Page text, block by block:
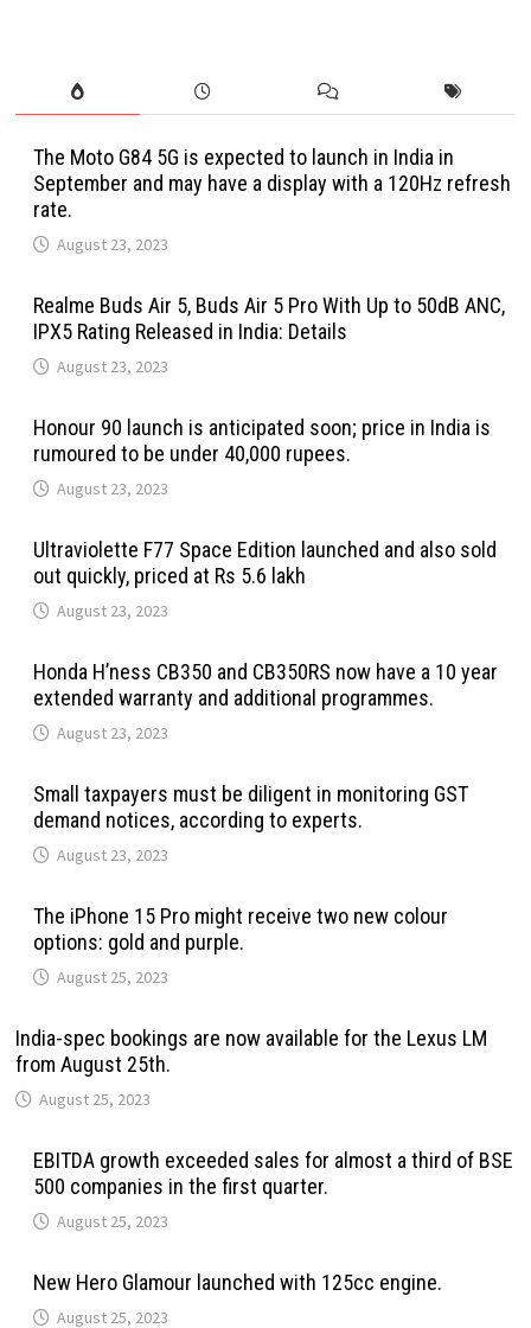
The Moto G84 5G is expected to launch in India in
September and may have a display with a 120Hz refresh
rate.
August 23, 2023
Realme Buds Air 5, Buds Air 5 Pro With Up to 50dB ANC,
IPX5 Rating Released in India: Details
August 23, 2023
Honour 90 launch is anticipated soon; price in India is
rumoured to be under 40,000 rupees.
August 23, 2023
Ultraviolette F77 Space Edition launched and also sold
out quickly, priced at Rs 5.6 lakh
August 23, 2023
Honda H’ness CB350 and CB350RS now have a 10 year
extended warranty and additional programmes.
August 23, 2023
Small taxpayers must be diligent in monitoring GST
demand notices, according to experts.
August 23, 2023
The iPhone 15 Pro might receive two new colour
options: gold and purple.
August 25, 2023
India-spec bookings are now available for the Lexus LM
from August 25th.
August 25, 2023
EBITDA growth exceeded sales for almost a third of BSE
500 companies in the first quarter.
August 25, 2023
New Hero Glamour launched with 125cc engine.
August 25, 2023